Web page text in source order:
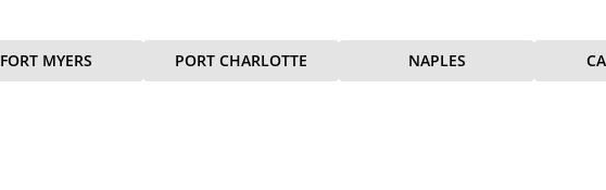
FORT MYERS PORT CHARLOTTE NAPLES